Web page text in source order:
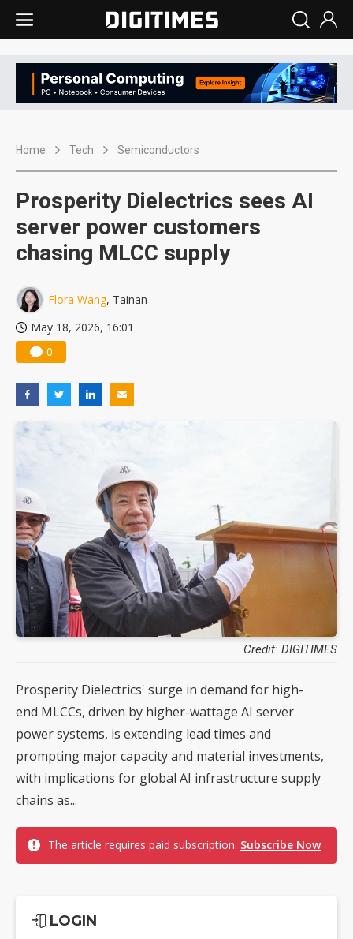
Home Tech Semiconductors
Prosperity Dielectrics sees AI
server power customers
chasing MLCC supply
Flora Wang, Tainan
May 18, 2026, 16:01
0
Credit: DIGITIMES
Prosperity Dielectrics' surge in demand for high-
end MLCCs, driven by higher-wattage AI server
power systems, is extending lead times and
prompting major capacity and material investments,
with implications for global AI infrastructure supply
chains as...
The article requires paid subscription. Subscribe Now
LOGIN